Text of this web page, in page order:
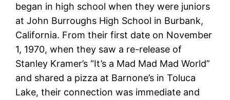
began in high school when they were juniors
at John Burroughs High School in Burbank,
California. From their first date on November
1, 1970, when they saw a re-release of
Stanley Kramer’s “It’s a Mad Mad Mad World”
and shared a pizza at Barnone’s in Toluca
Lake, their connection was immediate and